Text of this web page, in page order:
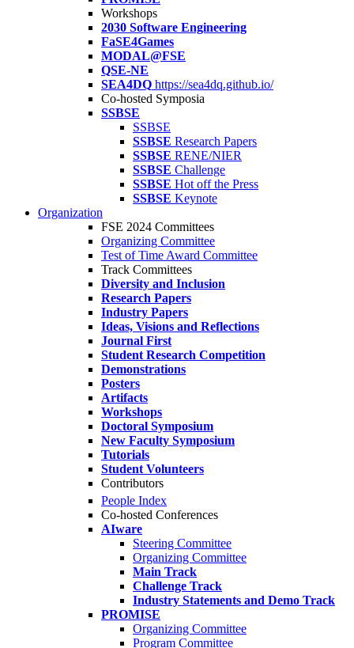
Workshops
2030 Software Engineering
FaSE4Games
MODAL@FSE
QSE-NE
SEA4DQ https://sea4dq.github.io/
Co-hosted Symposia
SSBSE
SSBSE
SSBSE Research Papers
SSBSE RENE/NIER
SSBSE Challenge
SSBSE Hot off the Press
SSBSE Keynote
Organization
FSE 2024 Committees
Organizing Committee
Test of Time Award Committee
Track Committees
Diversity and Inclusion
Research Papers
Industry Papers
Ideas, Visions and Reflections
Journal First
Student Research Competition
Demonstrations
Posters
Artifacts
Workshops
Doctoral Symposium
New Faculty Symposium
Tutorials
Student Volunteers
Contributors
People Index
Co-hosted Conferences
AIware
Steering Committee
Organizing Committee
Main Track
Challenge Track
Industry Statements and Demo Track
PROMISE
Organizing Committee
Program Committee